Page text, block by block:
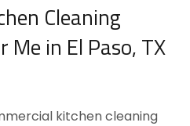
Cleaning
Me in El Paso, TX
kitchen cleaning